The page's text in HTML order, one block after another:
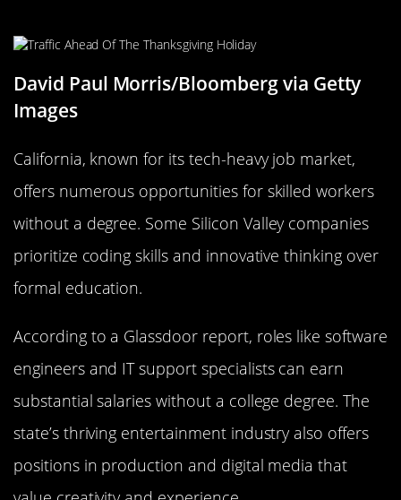
David Paul Morris/Bloomberg via Getty
Images
California, known for its tech-heavy job market,
offers numerous opportunities for skilled workers
without a degree. Some Silicon Valley companies
prioritize coding skills and innovative thinking over
formal education.
According to a Glassdoor report, roles like software
engineers and IT support specialists can earn
substantial salaries without a college degree. The
state’s thriving entertainment industry also offers
positions in production and digital media that